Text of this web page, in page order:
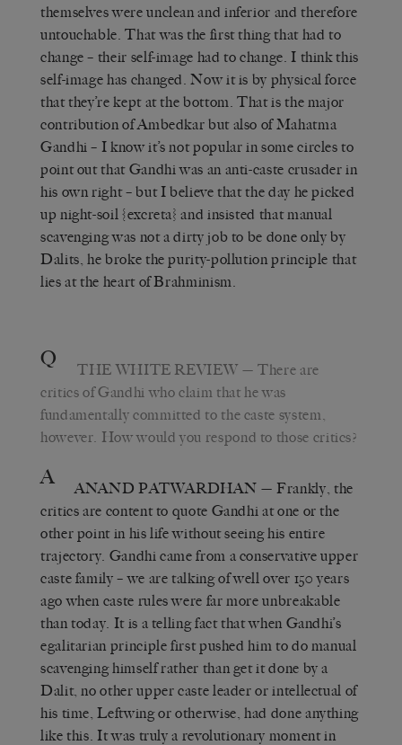
themselves were unclean and inferior and therefore
untouchable. That was the first thing that had to
change – their self-image had to change. I think this
self-image has changed. Now it is by physical force
that they’re kept at the bottom. That is the major
contribution of Ambedkar but also of Mahatma
Gandhi – I know it’s not popular in some circles to
point out that Gandhi was an anti-caste crusader in
his own right – but I believe that the day he picked
up night-soil {excreta} and insisted that manual
scavenging was not a dirty job to be done only by
Dalits, he broke the purity-pollution principle that
lies at the heart of Brahminism.
Q THE WHITE REVIEW — There are
critics of Gandhi who claim that he was
fundamentally committed to the caste system,
however. How would you respond to those critics?
A ANAND PATWARDHAN — Frankly, the
critics are content to quote Gandhi at one or the
other point in his life without seeing his entire
trajectory. Gandhi came from a conservative upper
caste family – we are talking of well over 150 years
ago when caste rules were far more unbreakable
than today. It is a telling fact that when Gandhi’s
egalitarian principle first pushed him to do manual
scavenging himself rather than get it done by a
Dalit, no other upper caste leader or intellectual of
his time, Leftwing or otherwise, had done anything
like this. It was truly a revolutionary moment in